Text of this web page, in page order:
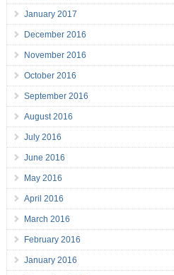
January 2017
December 2016
November 2016
October 2016
September 2016
August 2016
July 2016
June 2016
May 2016
April 2016
March 2016
February 2016
January 2016